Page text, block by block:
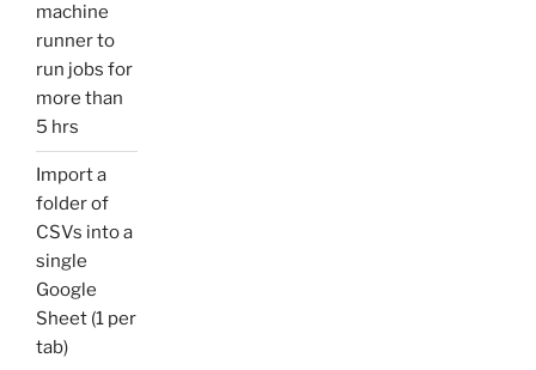
machine
runner to
run jobs for
more than
5 hrs
Import a
folder of
CSVs into a
single
Google
Sheet (1 per
tab)